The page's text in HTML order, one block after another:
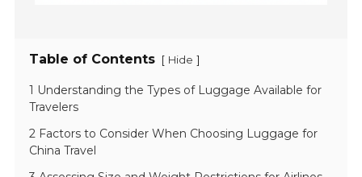
Table of Contents [ Hide ]
1 Understanding the Types of Luggage Available for
Travelers
2 Factors to Consider When Choosing Luggage for
China Travel